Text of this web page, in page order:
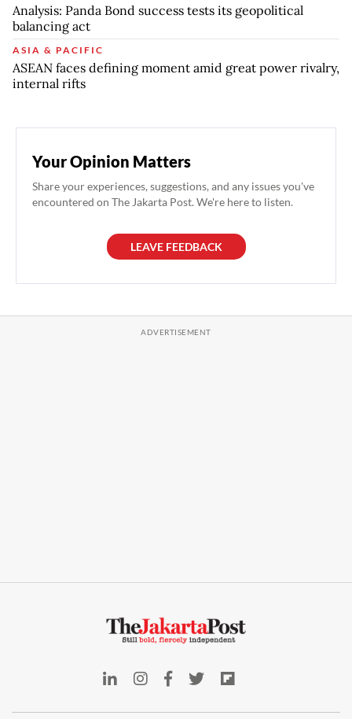
Analysis: Panda Bond success tests its geopolitical
balancing act
ASIA & PACIFIC
ASEAN faces defining moment amid great power rivalry,
internal rifts
Your Opinion Matters
Share your experiences, suggestions, and any issues you've
encountered on The Jakarta Post. We're here to listen.
LEAVE FEEDBACK